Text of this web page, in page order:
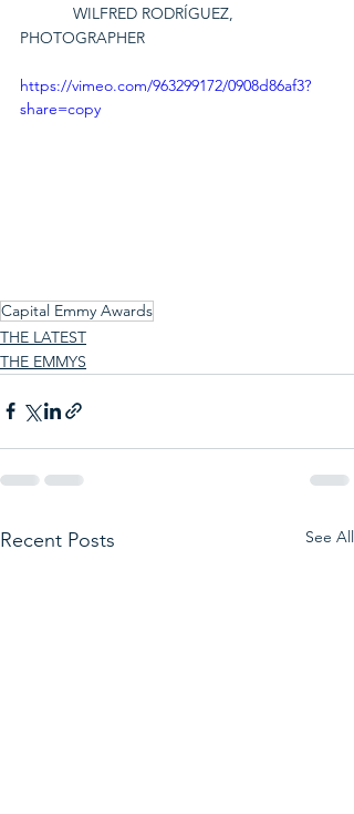
WILFRED RODRÍGUEZ,
PHOTOGRAPHER
https://vimeo.com/963299172/0908d86af3?
share=copy
Capital Emmy Awards
THE LATEST
THE EMMYS
Recent Posts See All